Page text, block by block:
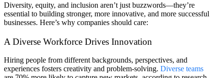
Diversity, equity, and inclusion aren’t just buzzwords—they’re
essential to building stronger, more innovative, and more successful
businesses. Here’s why companies should care:
A Diverse Workforce Drives Innovation
Hiring people from different backgrounds, perspectives, and
experiences fosters creativity and problem-solving. Diverse teams